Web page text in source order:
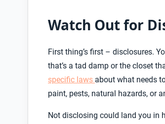
Watch Out for
First thing’s first – disclosures.
that’s a tad damp or the closet
specific laws about what needs
paint, pests, natural hazards, or
Not disclosing could land you in